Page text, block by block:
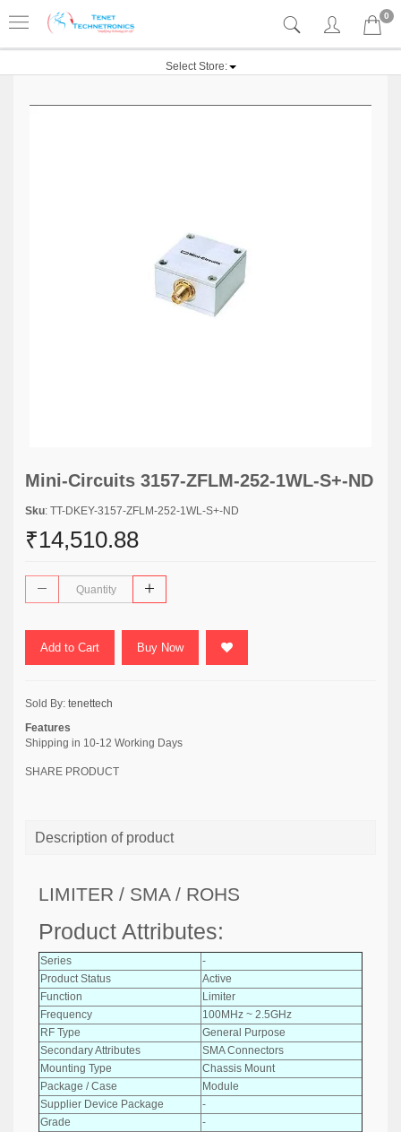
0
Select Store:
Mini-Circuits 3157-ZFLM-252-1WL-S+-ND
Sku: TT-DKEY-3157-ZFLM-252-1WL-S+-ND
₹14,510.88
Add to Cart Buy Now
Sold By: tenettech
Features
Shipping in 10-12 Working Days
SHARE PRODUCT
Description of product
LIMITER / SMA / ROHS
Product Attributes:
Series
-
Product Status
Active
Function
Limiter
Frequency
100MHz ~ 2.5GHz
RF Type
General Purpose
Secondary Attributes
SMA Connectors
Mounting Type
Chassis Mount
Package / Case
Module
Supplier Device Package
-
Grade
-